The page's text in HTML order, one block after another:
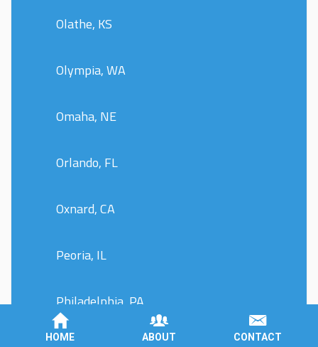
Olathe, KS
Olympia, WA
Omaha, NE
Orlando, FL
Oxnard, CA
Peoria, IL
Philadelphia, PA
HOME ABOUT CONTACT